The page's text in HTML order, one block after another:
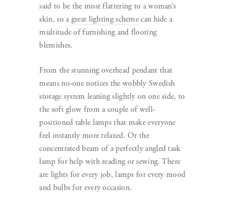
said to be the most flattering to a woman’s
skin, so agreat lighting schemecan hide a
multitude of furnishing and flooring
blemishes.
From the stunning overhead pendant that
means no-one notices the wobbly Swedish
storage system leaning slightly on one side, to
the soft glow from a couple of well-
positioned table lamps that make everyone
feel instantly more relaxed. Or the
concentrated beam of a perfectly angled task
lamp for help with reading or sewing. There
are lights for every job, lamps for every mood
and bulbs for every occasion.